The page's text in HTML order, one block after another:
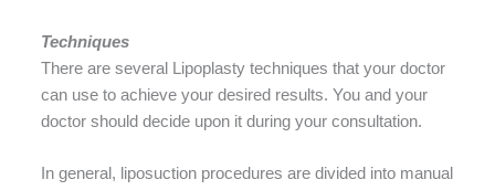
Techniques
There are several Lipoplasty techniques that your doctor
can use to achieve your desired results. You and your
doctor should decide upon it during your consultation.
In general, liposuction procedures are divided into manual